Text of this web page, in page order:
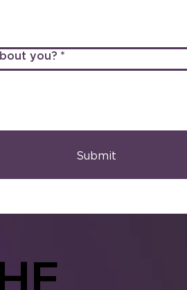
you? *
Submit